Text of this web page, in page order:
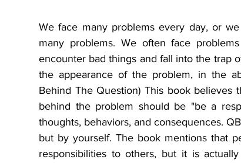
We face many problems every day, or
many problems. We often face
encounter bad things and fall into the trap
the appearance of the problem, in the
Behind The Question) This book
behind the problem should be "be a
thoughts, behaviors, and consequences.
but by yourself. The book mentions that
responsibilities to others, but it is